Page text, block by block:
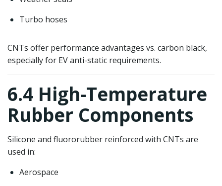
Turbo hoses
CNTs offer performance advantages vs. carbon black,
especially for EV anti-static requirements.
6.4 High-Temperature
Rubber Components
Silicone and fluororubber reinforced with CNTs are
used in:
Aerospace